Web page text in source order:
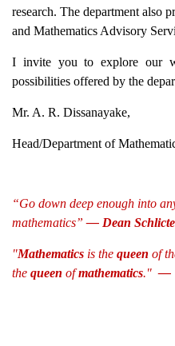
research. The department also
and Mathematics Advisory
I invite you to explore our
possibilities offered by the
Mr. A. R. Dissanayake,
Head/Department of
“Go down deep enough into
mathematics”— Dean
"Mathematics is the queen of
the queen ofmathematics."—